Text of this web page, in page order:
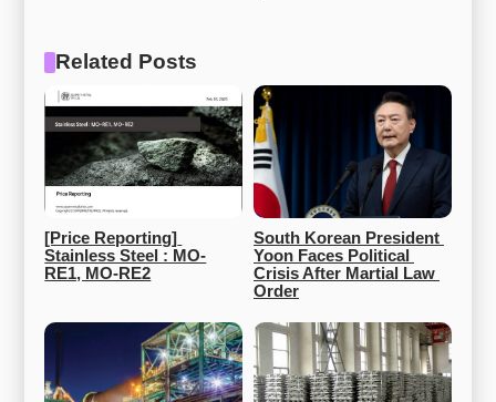
Related Posts
[Price Reporting]
Stainless Steel : MO-
RE1, MO-RE2
South Korean President
Yoon Faces Political
Crisis After Martial Law
Order